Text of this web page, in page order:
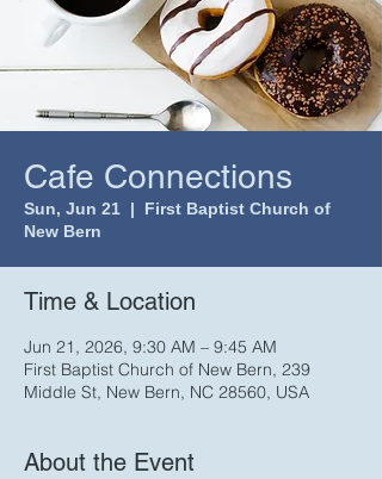
Cafe Connections
Sun, Jun 21
  |
First Baptist Church of
New Bern
Time & Location
Jun 21, 2026, 9:30 AM – 9:45 AM
First Baptist Church of New Bern, 239
Middle St, New Bern, NC 28560, USA
About the Event